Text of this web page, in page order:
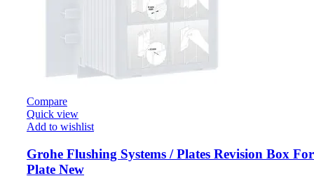
Compare
Quick view
Add to wishlist
Grohe Flushing Systems / Plates Revision Box
Plate New